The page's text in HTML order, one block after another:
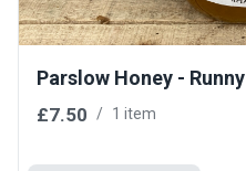
Parslow Honey - Runny
£7.50 / 1 item